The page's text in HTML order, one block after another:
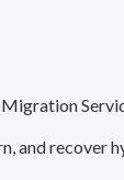
and recover